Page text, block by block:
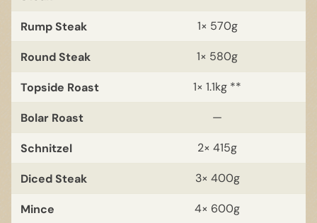
Rump Steak 1× 570g
Round Steak 1× 580g
Topside Roast 1× 1.1kg **
Bolar Roast —
Schnitzel 2× 415g
Diced Steak 3× 400g
Mince 4× 600g